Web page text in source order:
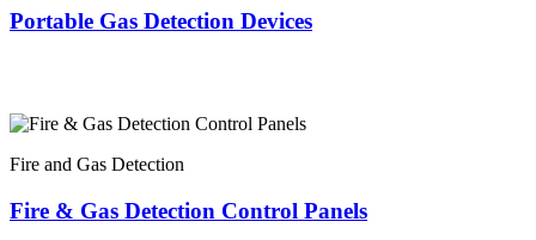
Portable Gas Detection Devices
Fire and Gas Detection
Fire & Gas Detection Control Panels